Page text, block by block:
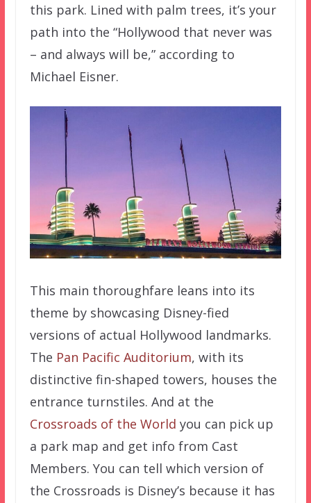
this park. Lined with palm trees, it’s your
path into the “Hollywood that never was
– and always will be,” according to
Michael Eisner.
This main thoroughfare leans into its
theme by showcasing Disney-fied
versions of actual Hollywood landmarks.
The Pan Pacific Auditorium, with its
distinctive fin-shaped towers, houses the
entrance turnstiles. And at the
Crossroads of the World you can pick up
a park map and get info from Cast
Members. You can tell which version of
the Crossroads is Disney’s because it has